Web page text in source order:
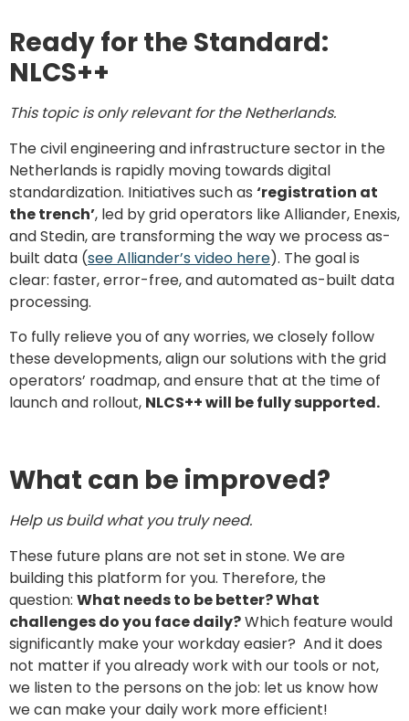
Ready for the Standard:
NLCS++
This topic is only relevant for the Netherlands.
The civil engineering and infrastructure sector in the
Netherlands is rapidly moving towards digital
standardization. Initiatives such as ‘registration at
the trench’, led by grid operators like Alliander, Enexis,
and Stedin, are transforming the way we process as-
built data (see Alliander’s video here). The goal is
clear: faster, error-free, and automated as-built data
processing.
To fully relieve you of any worries, we closely follow
these developments, align our solutions with the grid
operators’ roadmap, and ensure that at the time of
launch and rollout, NLCS++ will be fully supported.
What can be improved?
Help us build what you truly need.
These future plans are not set in stone. We are
building this platform for you. Therefore, the
question: What needs to be better? What
challenges do you face daily?Which feature would
significantly make your workday easier? And it does
not matter if you already work with our tools or not,
we listen to the persons on the job: let us know how
we can make your daily work more efficient!